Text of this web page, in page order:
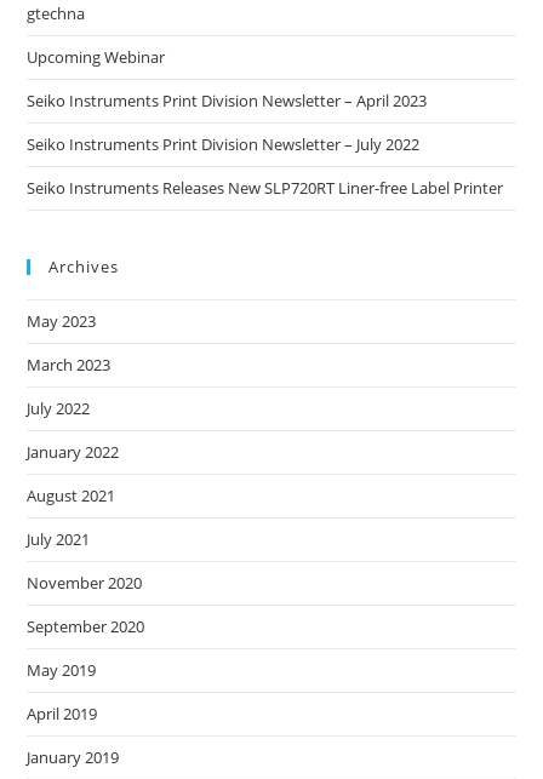
gtechna
Upcoming Webinar
Seiko Instruments Print Division Newsletter – April 2023
Seiko Instruments Print Division Newsletter – July 2022
Seiko Instruments Releases New SLP720RT Liner-free Label Printer
Archives
May 2023
March 2023
July 2022
January 2022
August 2021
July 2021
November 2020
September 2020
May 2019
April 2019
January 2019